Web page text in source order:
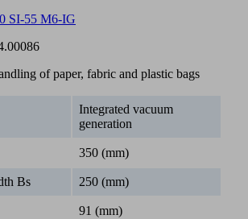
SI-55 M6-IG
of paper, fabric and plastic bags
Integrated vacuum
generation
350 (mm)
Bs 250 (mm)
91 (mm)